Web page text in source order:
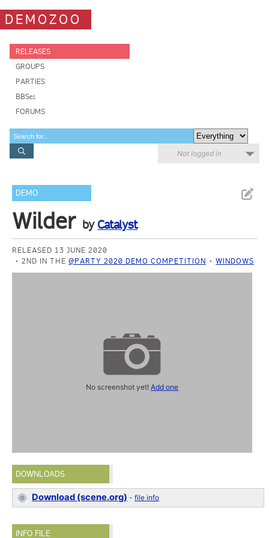
DEMOZOO
RELEASES
GROUPS
PARTIES
BBSes
FORUMS
Not logged in
DEMO
Wilder by Catalyst
RELEASED 13 JUNE 2020
2ND IN THE@PARTY 2020 DEMO COMPETITION WINDOWS
No screenshot yet!Add one
DOWNLOADS
Download (scene.org) -file info
INFO FILE